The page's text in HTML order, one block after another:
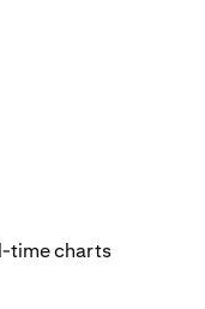
time charts